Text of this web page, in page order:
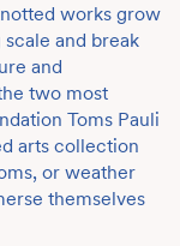
works grow
and break
and
two most
Toms Pauli
arts collection
or weather
themselves